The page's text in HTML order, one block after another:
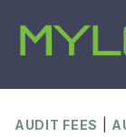
content
AUDIT FEES